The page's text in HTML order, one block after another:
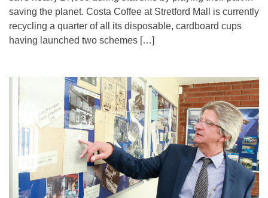
saving the planet. Costa Coffee at Stretford Mall is currently
recycling a quarter of all its disposable, cardboard cups
having launched two schemes […]